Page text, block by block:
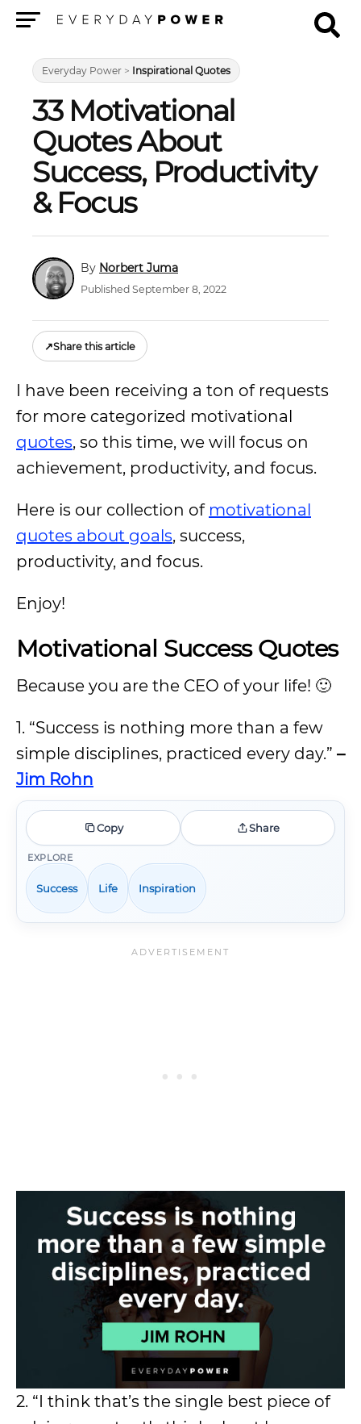
Everyday Power > Inspirational Quotes
33 Motivational
Quotes About
Success, Productivity
& Focus
Norbert Juma
Published September 8, 2022
↗Share this article
I have been receiving a ton of requests
for more categorized motivational
quotes, so this time, we will focus on
achievement, productivity, and focus.
Here is our collection of motivational
quotes about goals, success,
productivity, and focus.
Enjoy!
Motivational Success Quotes
Because you are the CEO of your life! 🙂
1. “Success is nothing more than a few
simple disciplines, practiced every day.” –
Jim Rohn
Copy Share
EXPLORE
Success Life Inspiration
2. “I think that’s the single best piece of